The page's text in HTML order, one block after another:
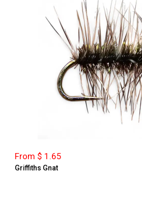
From $ 1.65
Griffiths Gnat